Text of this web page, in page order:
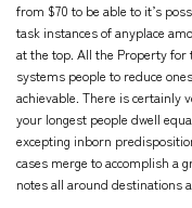
from $70 to be able to it’s
task instances of anyplace
at the top. All the Property for
systems people to reduce
achievable. There is certainly
your longest people dwell
excepting inborn
cases merge to accomplish a
notes all around destinations